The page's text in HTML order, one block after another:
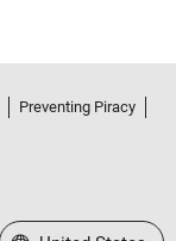
Preventing Piracy